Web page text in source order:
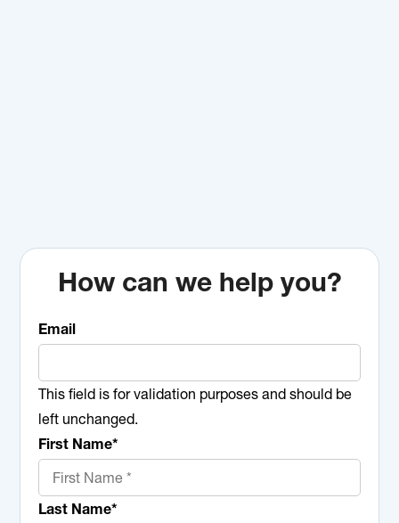
How can we help you?
Email
This field is for validation purposes and should be
left unchanged.
First Name*
Last Name*